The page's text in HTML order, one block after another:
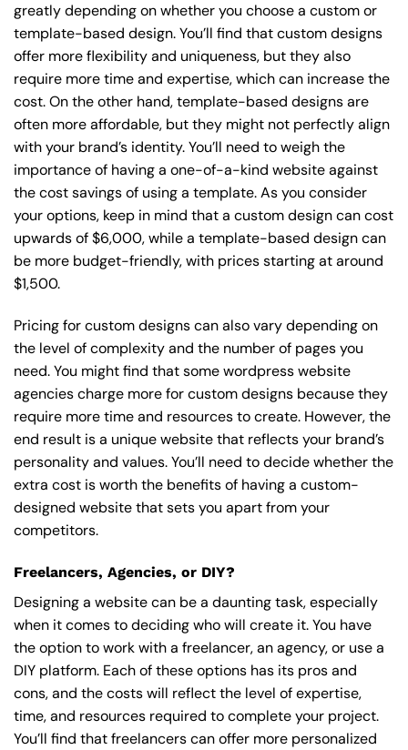
greatly depending on whether you choose a custom or
template-based design. You’ll find that custom designs
offer more flexibility and uniqueness, but they also
require more time and expertise, which can increase the
cost. On the other hand, template-based designs are
often more affordable, but they might not perfectly align
with your brand’s identity. You’ll need to weigh the
importance of having a one-of-a-kind website against
the cost savings of using a template. As you consider
your options, keep in mind that a custom design can cost
upwards of $6,000, while a template-based design can
be more budget-friendly, with prices starting at around
$1,500.
Pricing for custom designs can also vary depending on
the level of complexity and the number of pages you
need. You might find that some wordpress website
agencies charge more for custom designs because they
require more time and resources to create. However, the
end result is a unique website that reflects your brand’s
personality and values. You’ll need to decide whether the
extra cost is worth the benefits of having a custom-
designed website that sets you apart from your
competitors.
Freelancers, Agencies, or DIY?
Designing a website can be a daunting task, especially
when it comes to deciding who will create it. You have
the option to work with a freelancer, an agency, or use a
DIY platform. Each of these options has its pros and
cons, and the costs will reflect the level of expertise,
time, and resources required to complete your project.
You’ll find that freelancers can offer more personalized